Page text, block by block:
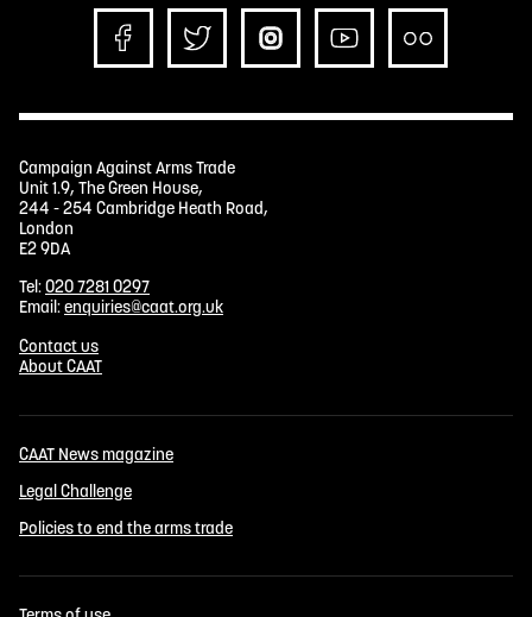
Campaign Against Arms Trade
Unit 1.9, The Green House,
244 - 254 Cambridge Heath Road,
London
E2 9DA
Tel:020 7281 0297
Email:enquiries@caat.org.uk
Contact us
About CAAT
CAAT News magazine
Legal Challenge
Policies to end the arms trade